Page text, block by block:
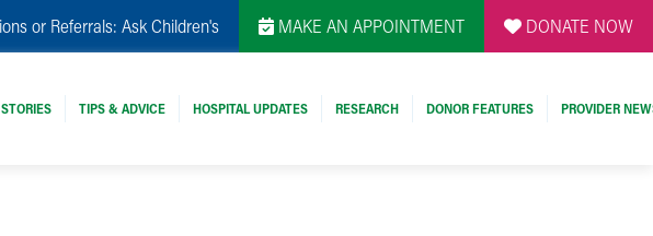
or Referrals: Ask Children's MAKE AN APPOINTMENT DONATE NOW
TIPS & ADVICE HOSPITAL UPDATES RESEARCH DONOR FEATURES PROVIDER